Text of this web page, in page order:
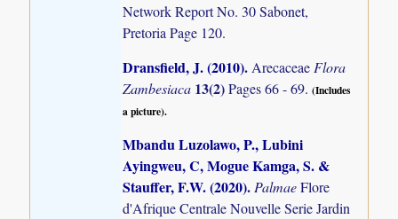
Network Report No. 30 Sabonet,
Pretoria Page 120.
Dransfield, J. (2010).Arecaceae Flora
Zambesiaca 13(2)Pages 66 - 69.(Includes
a picture).
Mbandu Luzolawo, P., Lubini
Ayingweu, C, Mogue Kamga, S. &
Stauffer, F.W. (2020).PalmaeFlore
d'Afrique Centrale Nouvelle Serie Jardin